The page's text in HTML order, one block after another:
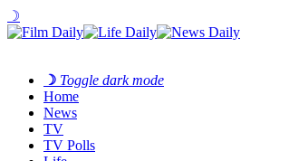
☽
☽ Toggle dark mode
Home
News
TV
TV Polls